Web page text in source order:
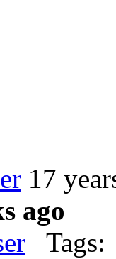
17
ago
Tags: